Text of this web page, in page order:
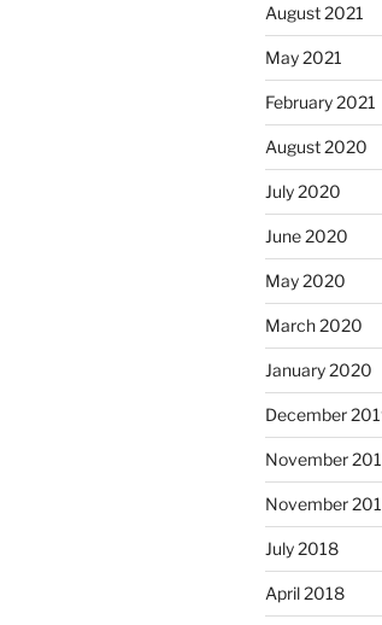
August 2021
May 2021
February 2021
August 2020
July 2020
June 2020
May 2020
March 2020
January 2020
December
November
November
July 2018
April 2018